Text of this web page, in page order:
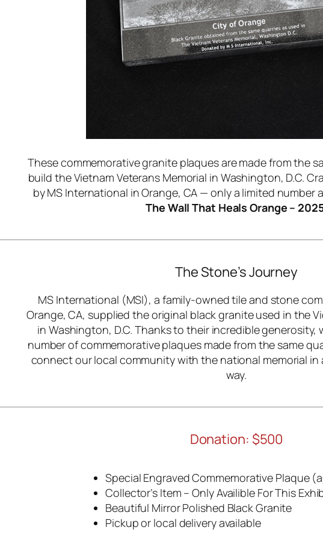
These commemorative granite plaques are made from the
build the Vietnam Veterans Memorial in Washington, D.C.
by MS International in Orange, CA — only a limited number
The Wall That Heals Orange –
The Stone’s Journey
MS International (MSI), a family-owned tile and stone
Orange, CA, supplied the original black granite used in the
in Washington, D.C. Thanks to their incredible generosity,
number of commemorative plaques made from the same
connect our local community with the national memorial in
way.
Donation: $500
Special Engraved Commemorative Plaque
Collector’s Item – Only Availible For This
Beautiful Mirror Polished Black Granite
Pickup or local delivery available